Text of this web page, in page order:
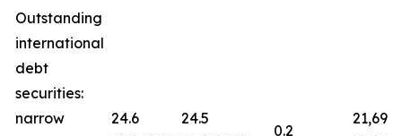
Outstanding
international
debt
securities:
narrow
24.6
24.5
0.2
21,694